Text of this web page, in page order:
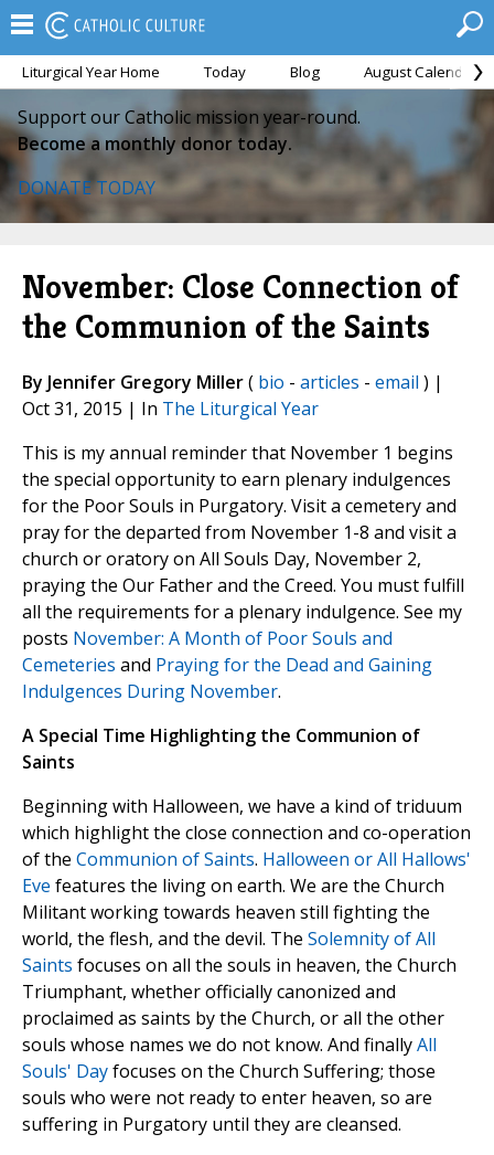
Liturgical Year Home Today Blog August Calendar
Support our Catholic mission year-round.
Become a monthly donor today.
DONATE TODAY
November: Close Connection of
the Communion of the Saints
By Jennifer Gregory Miller( bio - articles - email ) |
Oct 31, 2015 | In The Liturgical Year
This is my annual reminder that November 1 begins
the special opportunity to earn plenary indulgences
for the Poor Souls in Purgatory. Visit a cemetery and
pray for the departed from November 1-8 and visit a
church or oratory on All Souls Day, November 2,
praying the Our Father and the Creed. You must fulfill
all the requirements for a plenary indulgence. See my
posts November: A Month of Poor Souls and
Cemeteries and Praying for the Dead and Gaining
Indulgences During November.
A Special Time Highlighting the Communion of
Saints
Beginning with Halloween, we have a kind of triduum
which highlight the close connection and co-operation
of the Communion of Saints. Halloween or All Hallows'
Eve features the living on earth. We are the Church
Militant working towards heaven still fighting the
world, the flesh, and the devil. The Solemnity of All
Saints focuses on all the souls in heaven, the Church
Triumphant, whether officially canonized and
proclaimed as saints by the Church, or all the other
souls whose names we do not know. And finallyAll
Souls' Dayfocuses on the Church Suffering; those
souls who were not ready to enter heaven, so are
suffering in Purgatory until they are cleansed.